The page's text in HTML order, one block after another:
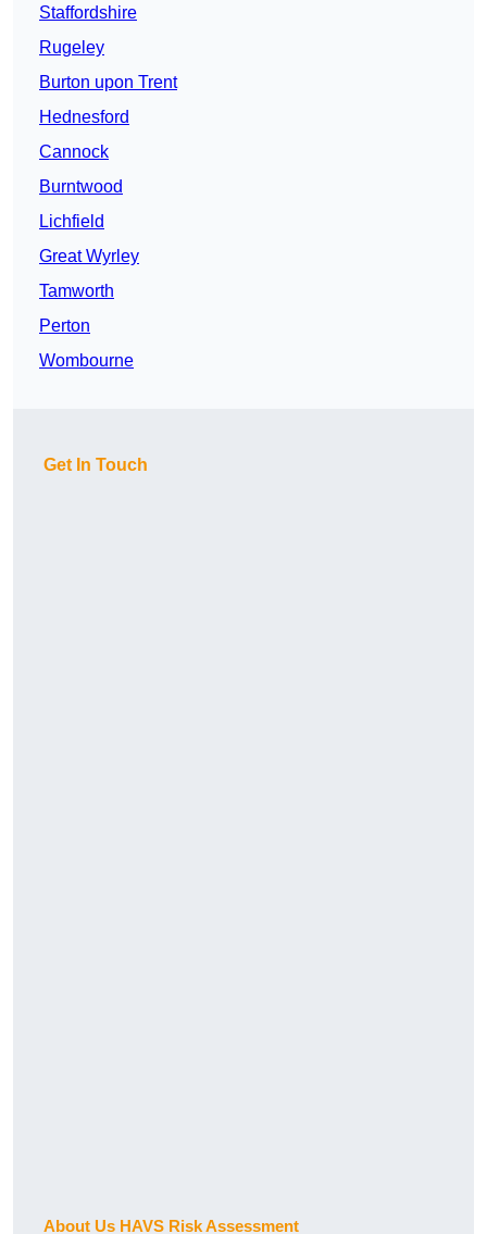
Staffordshire
Rugeley
Burton upon Trent
Hednesford
Cannock
Burntwood
Lichfield
Great Wyrley
Tamworth
Perton
Wombourne
Get In Touch
About Us HAVS Risk Assessment